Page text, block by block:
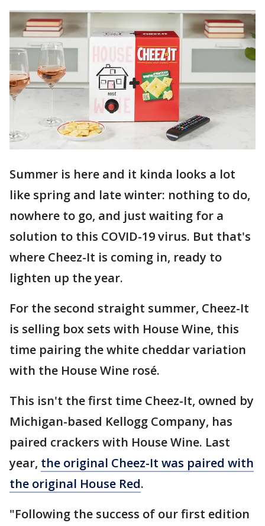
Summer is here and it kinda looks a lot
like spring and late winter: nothing to do,
nowhere to go, and just waiting for a
solution to this COVID-19 virus. But that's
where Cheez-It is coming in, ready to
lighten up the year.
For the second straight summer, Cheez-It
is selling box sets with House Wine, this
time pairing the white cheddar variation
with the House Wine rosé.
This isn't the first time Cheez-It, owned by
Michigan-based Kellogg Company, has
paired crackers with House Wine. Last
year, the original Cheez-It was paired with
the original House Red.
"Following the success of our first edition